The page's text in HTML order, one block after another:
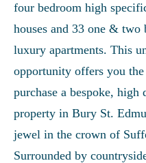
four bedroom high
houses and 33 one & two
luxury apartments. This
opportunity offers you the
purchase a bespoke, high
property in Bury St.
jewel in the crown of
Surrounded by